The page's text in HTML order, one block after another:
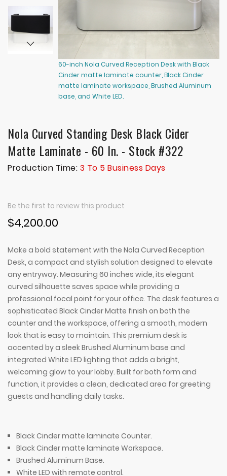
60-inch Nola Curved Reception Desk with Black
Cinder matte laminate counter, Black Cinder
matte laminate workspace, Brushed Aluminum
base, and White LED.
Nola Curved Standing Desk Black Cider
Matte Laminate - 60 In. - Stock #322
Production Time: 3 To 5 Business Days
Be the first to review this product
$4,200.00
Make a bold statement with the Nola Curved Reception
Desk, a compact and stylish solution designed to elevate
any entryway. Measuring 60 inches wide, its elegant
curved silhouette saves space while providing a
professional focal point for your office. The desk features a
sophisticated Black Cinder Matte finish on both the
counter and the workspace, offering a smooth, modern
look that is easy to maintain. This premium desk is
accented by a sleek Brushed Aluminum base and
integrated White LED lighting that adds a bright,
welcoming glow to your lobby. Built for both form and
function, it provides a clean, dedicated area for greeting
guests and handling daily tasks.
Black Cinder matte laminate Counter.
Black Cinder matte laminate Workspace.
Brushed Aluminum Base.
White LED with remote control.